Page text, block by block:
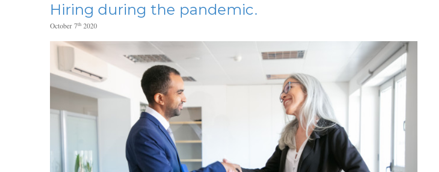
Hiring during the pandemic.
October 7th 2020